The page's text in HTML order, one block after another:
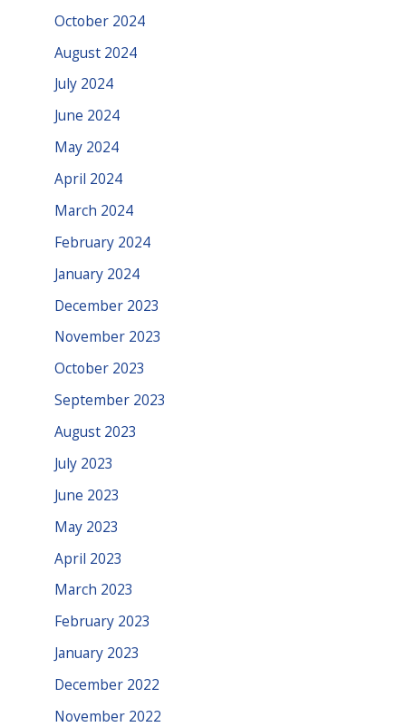
October 2024
August 2024
July 2024
June 2024
May 2024
April 2024
March 2024
February 2024
January 2024
December 2023
November 2023
October 2023
September 2023
August 2023
July 2023
June 2023
May 2023
April 2023
March 2023
February 2023
January 2023
December 2022
November 2022